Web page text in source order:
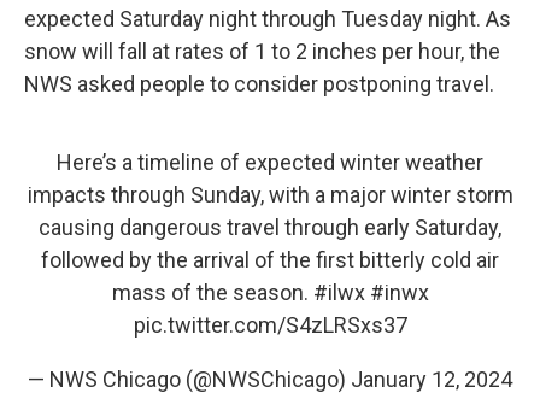
expected Saturday night through Tuesday night. As
snow will fall at rates of 1 to 2 inches per hour, the
NWS asked people to consider postponing travel.
Here’s a timeline of expected winter weather
impacts through Sunday, with a major winter storm
causing dangerous travel through early Saturday,
followed by the arrival of the first bitterly cold air
mass of the season. #ilwx #inwx
pic.twitter.com/S4zLRSxs37
— NWS Chicago (@NWSChicago) January 12, 2024